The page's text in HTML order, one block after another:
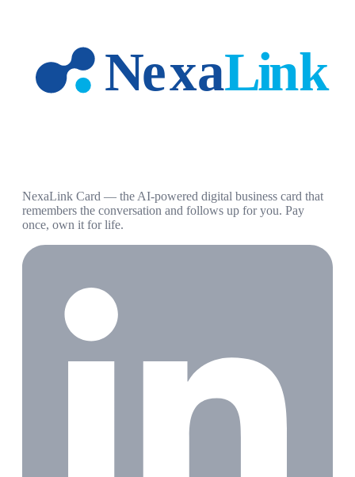
NexaLink Card — the AI-powered digital business card that
remembers the conversation and follows up for you. Pay
once, own it for life.